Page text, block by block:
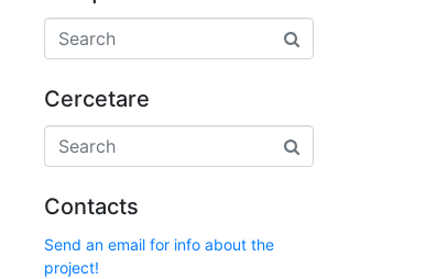
Cercetare
Contacts
Send an email for info about the
project!